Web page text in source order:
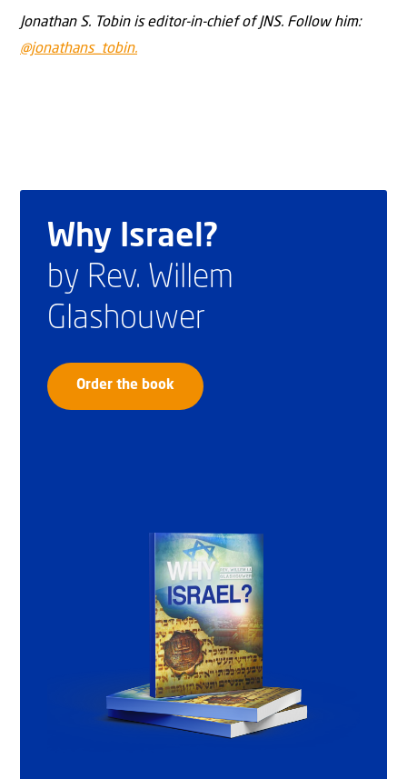
Jonathan S. Tobin is editor-in-chief of JNS. Follow him:
@jonathans_tobin.
Why Israel?
by Rev. Willem
Glashouwer
Order the book